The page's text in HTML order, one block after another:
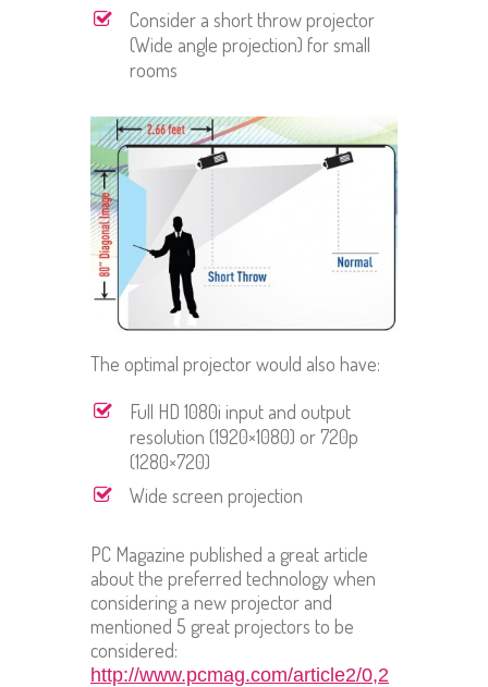
Consider a short throw projector
(Wide angle projection) for small
rooms
The optimal projector would also have:
Full HD 1080i input and output
resolution (1920×1080) or 720p
(1280×720)
Wide screen projection
PC Magazine published a great article
about the preferred technology when
considering a new projector and
mentioned 5 great projectors to be
considered:
http://www.pcmag.com/article2/0,2